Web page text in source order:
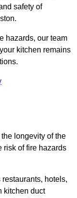
safety of
hazards, our team
kitchen remains
longevity of the
risk of fire hazards
hotels,
kitchen duct